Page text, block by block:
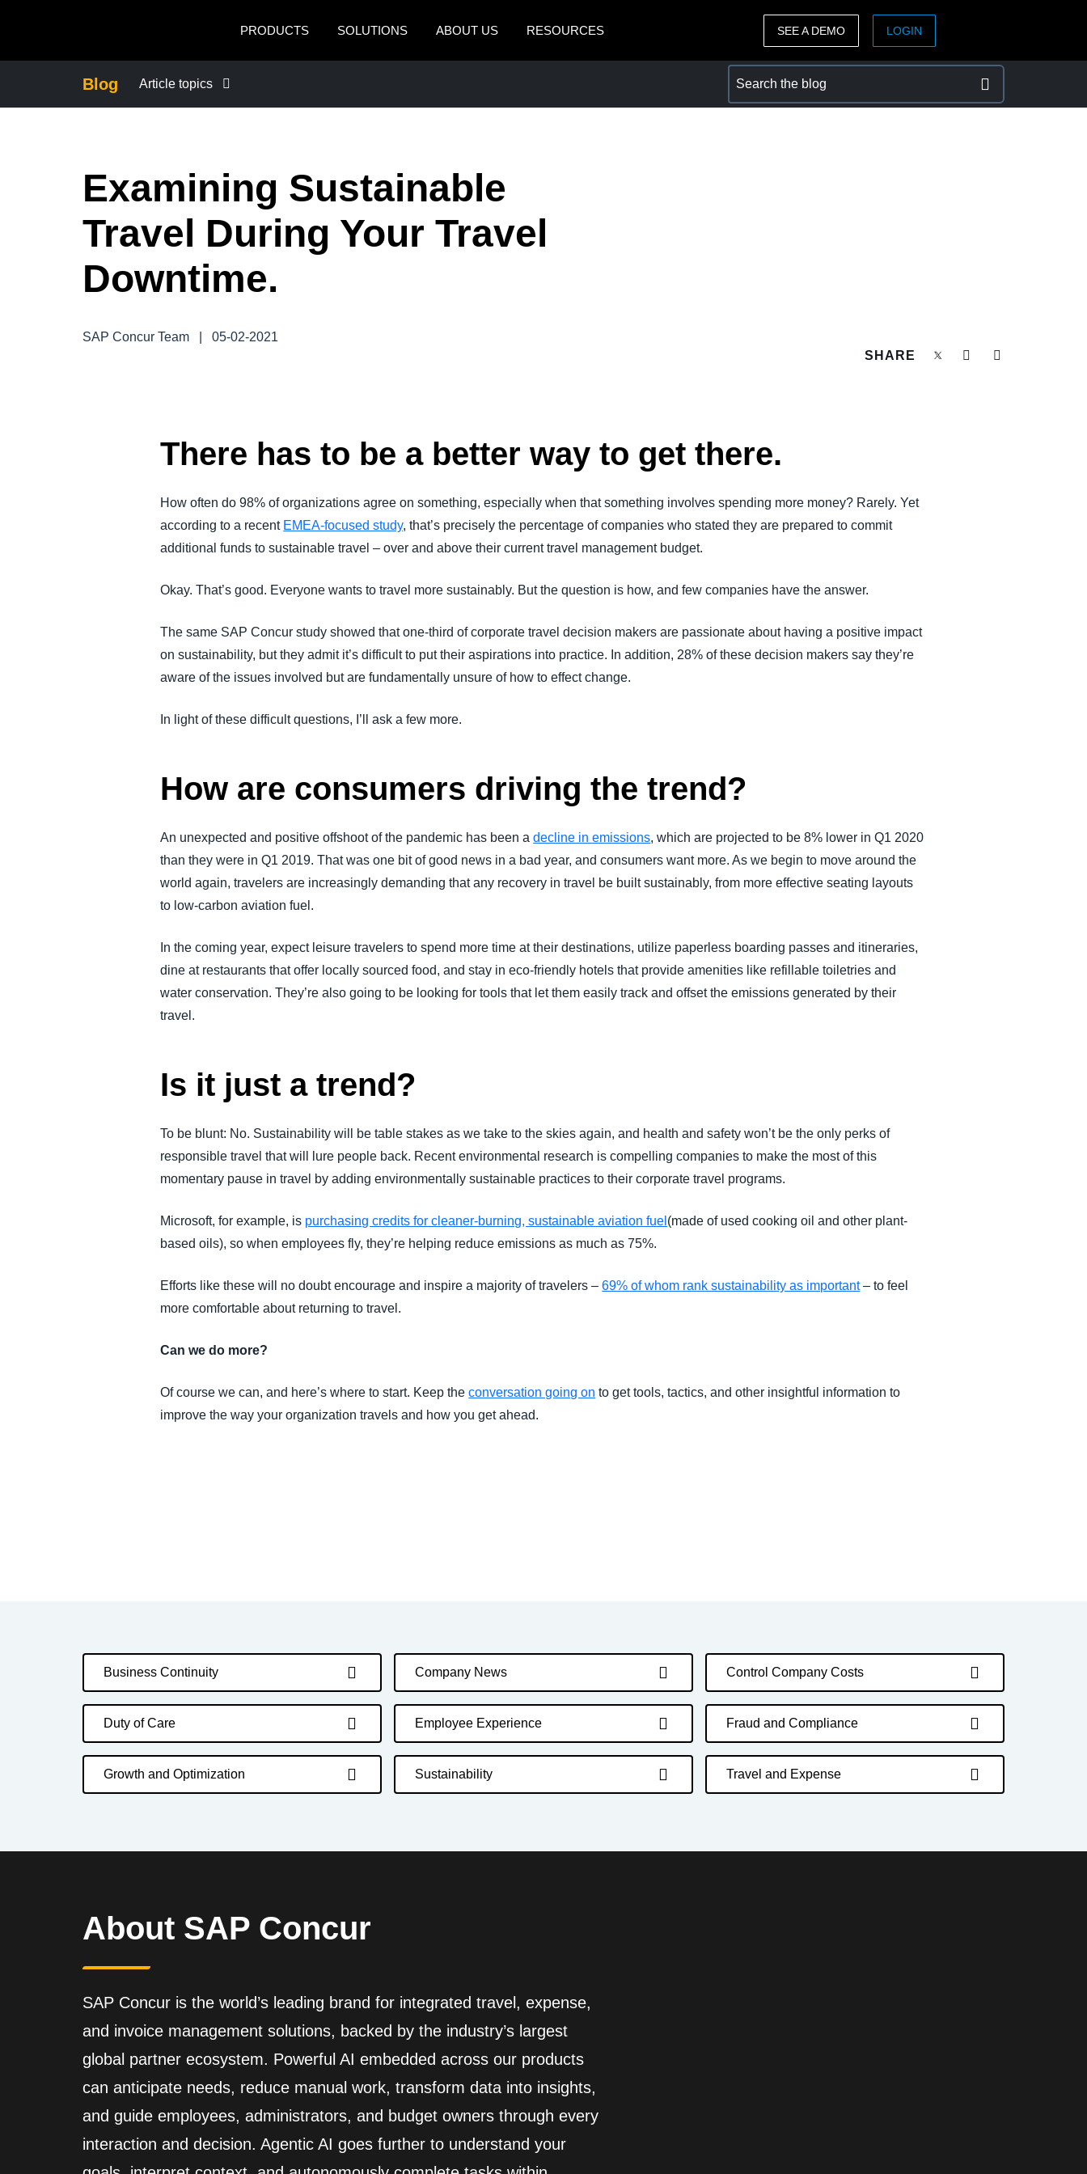
PRODUCTS
SOLUTIONS ABOUT US RESOURCES
Canada (Français)
Brasil (Português)
Norway (English)
ASIA PACIFIC
SEE A DEMO LOGIN
Blog Article topics
COMPANY NEWS
CONTROL COMPANY COSTS
DUTY OF CARE
TRAVEL AND EXPENSE
Examining Sustainable
Travel During Your Travel
Downtime.
SAP Concur Team
05-02-2021
SHARE
There has to be a better way to get there.
How often do 98% of organizations agree on something, especially when that something involves spending more money? Rarely. Yet
according to a recent EMEA-focused study, that’s precisely the percentage of companies who stated they are prepared to commit
additional funds to sustainable travel – over and above their current travel management budget.
Okay. That’s good. Everyone wants to travel more sustainably. But the question is how, and few companies have the answer.
The same SAP Concur study showed that one-third of corporate travel decision makers are passionate about having a positive impact
on sustainability, but they admit it’s difficult to put their aspirations into practice. In addition, 28% of these decision makers say they’re
aware of the issues involved but are fundamentally unsure of how to effect change.
In light of these difficult questions, I’ll ask a few more.
How are consumers driving the trend?
An unexpected and positive offshoot of the pandemic has been adecline in emissions, which are projected to be 8% lower in Q1 2020
than they were in Q1 2019. That was one bit of good news in a bad year, and consumers want more. As we begin to move around the
world again, travelers are increasingly demanding that any recovery in travel be built sustainably, from more effective seating layouts
to low-carbon aviation fuel.
In the coming year, expect leisure travelers to spend more time at their destinations, utilize paperless boarding passes and itineraries,
dine at restaurants that offer locally sourced food, and stay in eco-friendly hotels that provide amenities like refillable toiletries and
water conservation. They’re also going to be looking for tools that let them easily track and offset the emissions generated by their
travel.
Is it just a trend?
To be blunt: No. Sustainability will be table stakes as we take to the skies again, and health and safety won’t be the only perks of
responsible travel that will lure people back. Recent environmental research is compelling companies to make the most of this
momentary pause in travel by adding environmentally sustainable practices to their corporate travel programs.
Microsoft, for example, is purchasing credits for cleaner-burning, sustainable aviation fuel (made of used cooking oil and other plant-
based oils), so when employees fly, they’re helping reduce emissions as much as 75%.
Efforts like these will no doubt encourage and inspire a majority of travelers –69% of whom rank sustainability as important– to feel
more comfortable about returning to travel.
Can we do more?
Of course we can, and here’s where to start. Keep theconversation going on to get tools, tactics, and other insightful information to
improve the way your organization travels and how you get ahead.
Business Continuity Company News Control Company Costs
Duty of Care Employee Experience Fraud and Compliance
Growth and Optimization Sustainability Travel and Expense
About SAP Concur
SAP Concur is the world’s leading brand for integrated travel, expense,
and invoice management solutions, backed by the industry’s largest
global partner ecosystem. Powerful AI embedded across our products
can anticipate needs, reduce manual work, transform data into insights,
and guide employees, administrators, and budget owners through every
interaction and decision. Agentic AI goes further to understand your